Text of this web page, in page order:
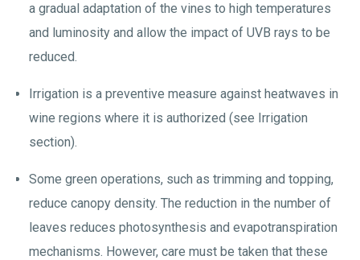
a gradual adaptation of the vines to high temperatures
and luminosity and allow the impact of UVB rays to be
reduced.
Irrigation is a preventive measure against heatwaves in
wine regions where it is authorized (see Irrigation
section).
Some green operations, such as trimming and topping,
reduce canopy density. The reduction in the number of
leaves reduces photosynthesis and evapotranspiration
mechanisms. However, care must be taken that these